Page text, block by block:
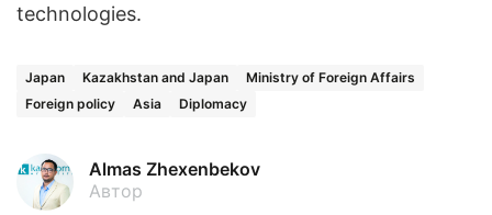
technologies.
Japan Kazakhstan and Japan
Ministry of Foreign Affairs
Foreign policy
Asia Diplomacy
Almas Zhexenbekov
Автор